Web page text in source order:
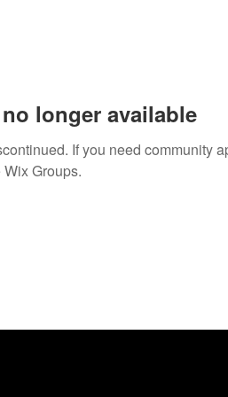
longer available
If you need community
Wix Groups.